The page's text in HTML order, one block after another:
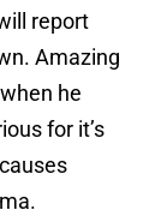
report
Amazing
he
for it’s